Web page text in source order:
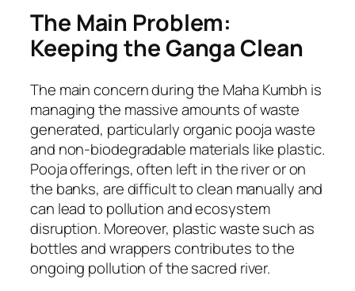
The Main Problem:
Keeping the Ganga Clean
The main concern during the Maha Kumbh is
managing the massive amounts of waste
generated, particularly organic pooja waste
and non-biodegradable materials like plastic.
Pooja offerings, often left in the river or on
the banks, are difficult to clean manually and
can lead to pollution and ecosystem
disruption. Moreover, plastic waste such as
bottles and wrappers contributes to the
ongoing pollution of the sacred river.